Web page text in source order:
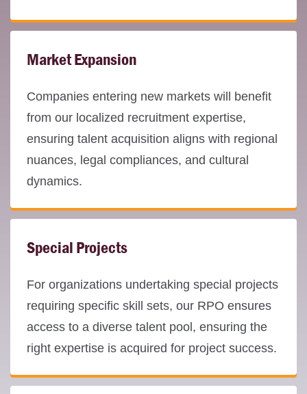
Market Expansion
Companies entering new markets will benefit
from our localized recruitment expertise,
ensuring talent acquisition aligns with regional
nuances, legal compliances, and cultural
dynamics.
Special Projects
For organizations undertaking special projects
requiring specific skill sets, our RPO ensures
access to a diverse talent pool, ensuring the
right expertise is acquired for project success.